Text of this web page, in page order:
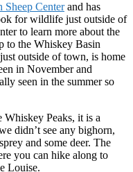
Centerand has
for wildlife just outside of
to learn more about the
to the Whiskey Basin
outside of town, is home
in November and
seen in the summer so
Whiskey Peaks, it is a
didn’t see any bighorn,
and some deer. The
you can hike along to
Louise.